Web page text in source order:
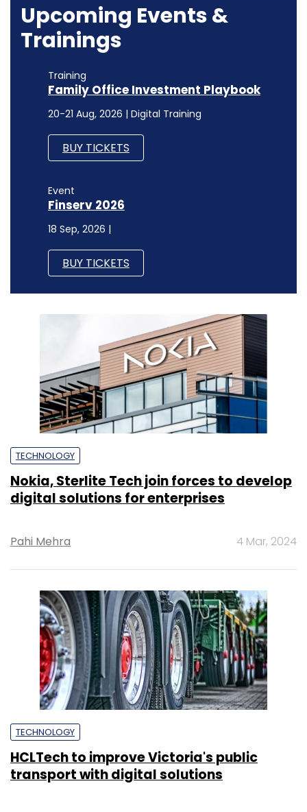
Upcoming Events &
Trainings
Training
Family Office Investment Playbook
20-21 Aug, 2026 | Digital Training
BUY TICKETS
Event
Finserv 2026
18 Sep, 2026 |
BUY TICKETS
TECHNOLOGY
Nokia, Sterlite Tech join forces to develop
digital solutions for enterprises
Pahi Mehra 4 Mar, 2024
TECHNOLOGY
HCLTech to improve Victoria's public
transport with digital solutions